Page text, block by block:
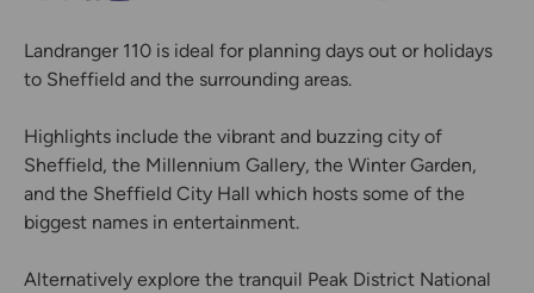
Landranger 110 is ideal for planning days out or holidays
to Sheffield and the surrounding areas.
Highlights include the vibrant and buzzing city of
Sheffield, the Millennium Gallery, the Winter Garden,
and the Sheffield City Hall which hosts some of the
biggest names in entertainment.
Alternatively explore the tranquil Peak District National